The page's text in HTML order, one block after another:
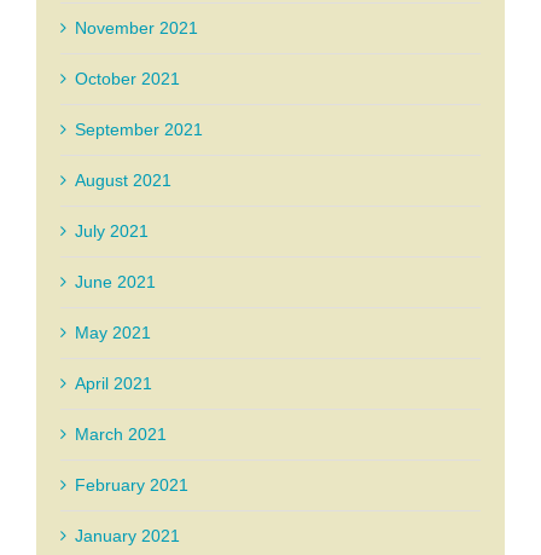
November 2021
October 2021
September 2021
August 2021
July 2021
June 2021
May 2021
April 2021
March 2021
February 2021
January 2021